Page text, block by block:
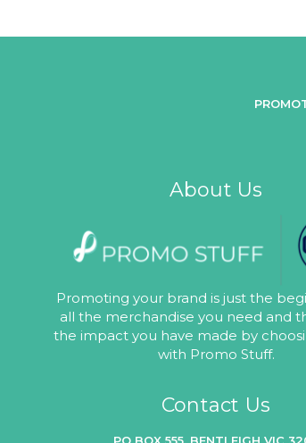
About Us
Promoting your brand is just the
all the merchandise you need and
the impact you have made by
with Promo Stuff.
Contact Us